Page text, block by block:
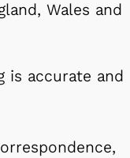
Wales and
is accurate and